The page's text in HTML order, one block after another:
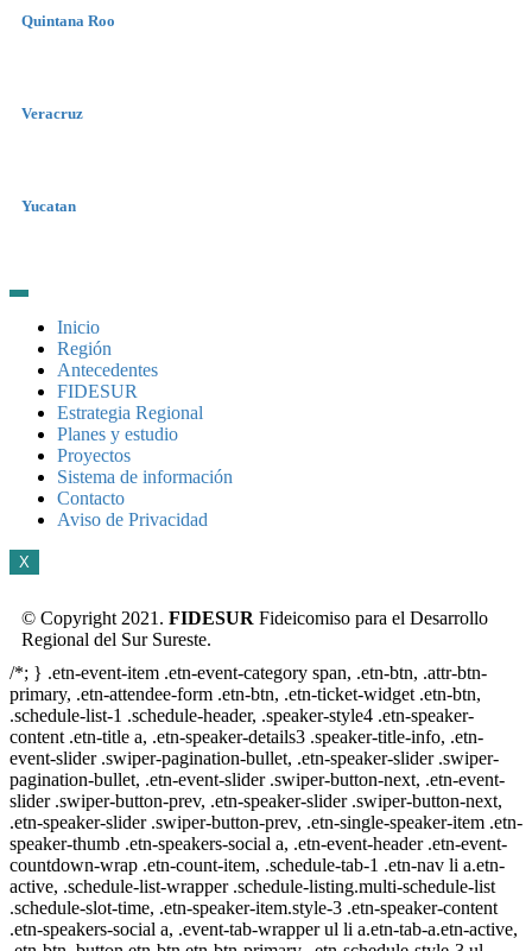
Quintana Roo
Veracruz
Yucatan
Inicio
Región
Antecedentes
FIDESUR
Estrategia Regional
Planes y estudio
Proyectos
Sistema de información
Contacto
Aviso de Privacidad
X
© Copyright 2021. FIDESUR Fideicomiso para el Desarrollo
Regional del Sur Sureste.
/*; } .etn-event-item .etn-event-category span, .etn-btn, .attr-btn-
primary, .etn-attendee-form .etn-btn, .etn-ticket-widget .etn-btn,
.schedule-list-1 .schedule-header, .speaker-style4 .etn-speaker-
content .etn-title a, .etn-speaker-details3 .speaker-title-info, .etn-
event-slider .swiper-pagination-bullet, .etn-speaker-slider .swiper-
pagination-bullet, .etn-event-slider .swiper-button-next, .etn-event-
slider .swiper-button-prev, .etn-speaker-slider .swiper-button-next,
.etn-speaker-slider .swiper-button-prev, .etn-single-speaker-item .etn-
speaker-thumb .etn-speakers-social a, .etn-event-header .etn-event-
countdown-wrap .etn-count-item, .schedule-tab-1 .etn-nav li a.etn-
active, .schedule-list-wrapper .schedule-listing.multi-schedule-list
.schedule-slot-time, .etn-speaker-item.style-3 .etn-speaker-content
.etn-speakers-social a, .event-tab-wrapper ul li a.etn-tab-a.etn-active,